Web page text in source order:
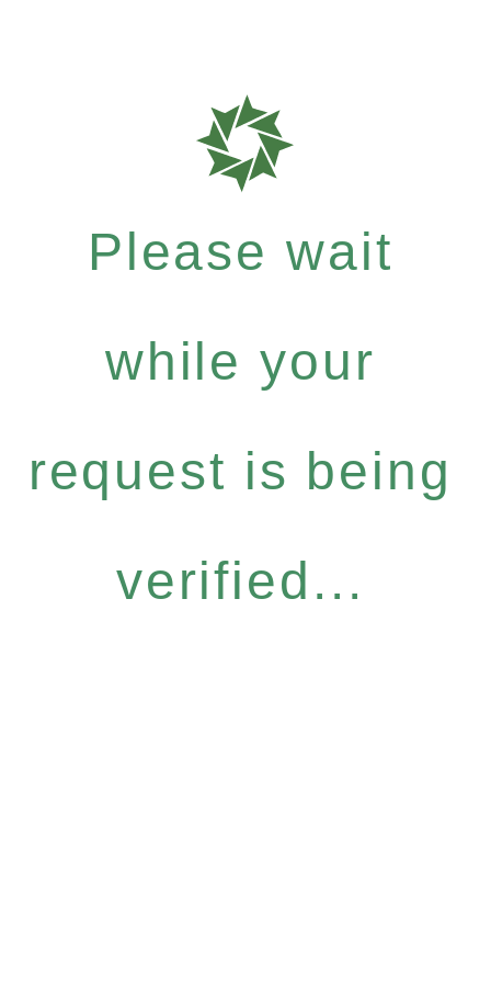
Please wait
while your
request is being
verified...